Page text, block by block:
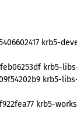
krb5-
krb5-
krb5-
krb5-